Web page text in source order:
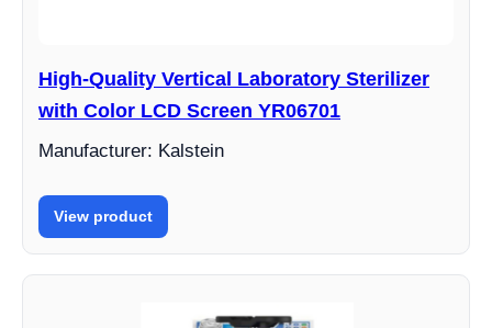
High-Quality Vertical Laboratory Sterilizer
with Color LCD Screen YR06701
Manufacturer: Kalstein
View product